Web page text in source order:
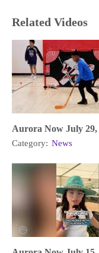
Related Videos
Aurora Now July 29,
Category: News